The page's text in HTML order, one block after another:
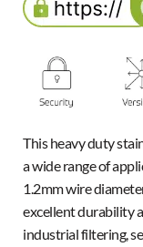
This heavy duty
a wide range of
1.2mm wire
excellent durability
industrial filtering,